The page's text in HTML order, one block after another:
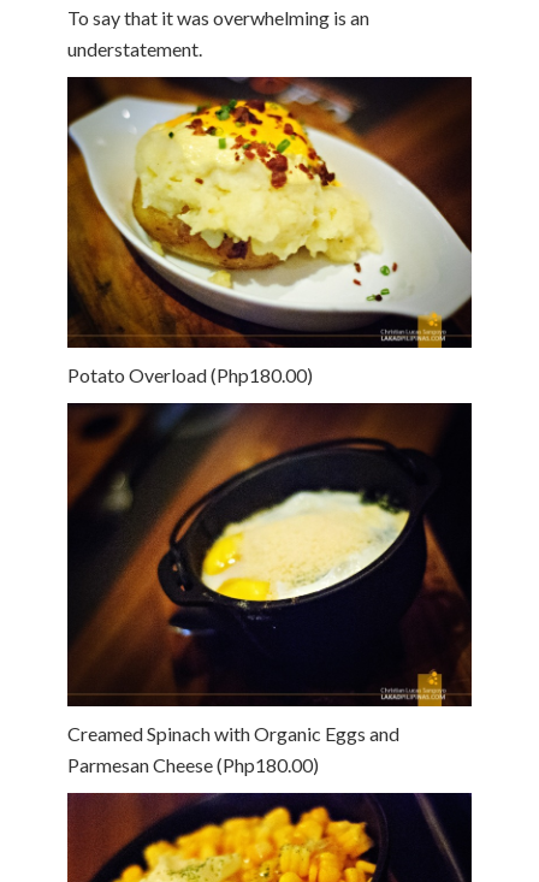
To say that it was overwhelming is an
understatement.
Potato Overload (Php180.00)
Creamed Spinach with Organic Eggs and
Parmesan Cheese (Php180.00)